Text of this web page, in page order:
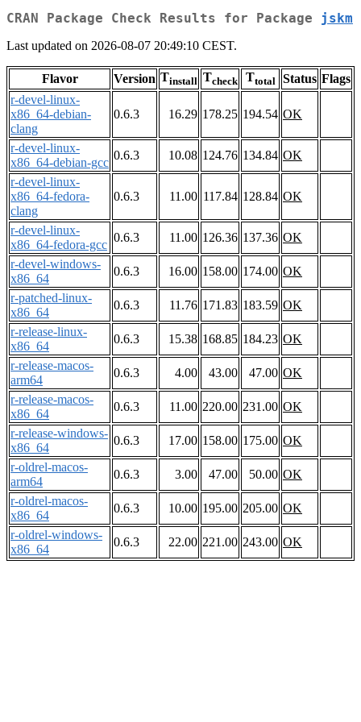
CRAN Package Check Results for Package jskm
Last updated on 2026-08-07 20:49:10 CEST.
Flavor Version Tinstall Tcheck Ttotal Status Flags
r-devel-linux-
x86_64-debian-
clang
0.6.3 16.29 178.25 194.54 OK
r-devel-linux-
x86_64-debian-gcc
0.6.3 10.08 124.76 134.84 OK
r-devel-linux-
x86_64-fedora-
clang
0.6.3 11.00 117.84 128.84 OK
r-devel-linux-
x86_64-fedora-gcc
0.6.3 11.00 126.36 137.36 OK
r-devel-windows-
x86_64
0.6.3 16.00 158.00 174.00 OK
r-patched-linux-
x86_64
0.6.3 11.76 171.83 183.59 OK
r-release-linux-
x86_64
0.6.3 15.38 168.85 184.23 OK
r-release-macos-
arm64
0.6.3 4.00 43.00 47.00 OK
r-release-macos-
x86_64
0.6.3 11.00 220.00 231.00 OK
r-release-windows-
x86_64
0.6.3 17.00 158.00 175.00 OK
r-oldrel-macos-
arm64
0.6.3 3.00 47.00 50.00 OK
r-oldrel-macos-
x86_64
0.6.3 10.00 195.00 205.00 OK
r-oldrel-windows-
x86_64
0.6.3 22.00 221.00 243.00 OK